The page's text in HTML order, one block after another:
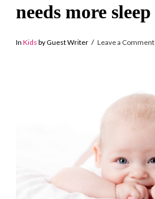
needs more sleep
In Kids by Guest Writer Leave a Comment